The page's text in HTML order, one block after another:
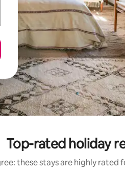
Top-rated holiday
these stays are highly rated